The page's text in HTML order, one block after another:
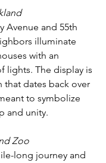
Avenue and 55th
illuminate
with an
lights. The display is
that dates back over
to symbolize
and unity.
Zoo
long journey and